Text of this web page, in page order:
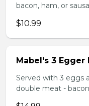
bacon, ham, or
$10.99
Mabel's 3 Egger
Served with 3 eggs
double meat -